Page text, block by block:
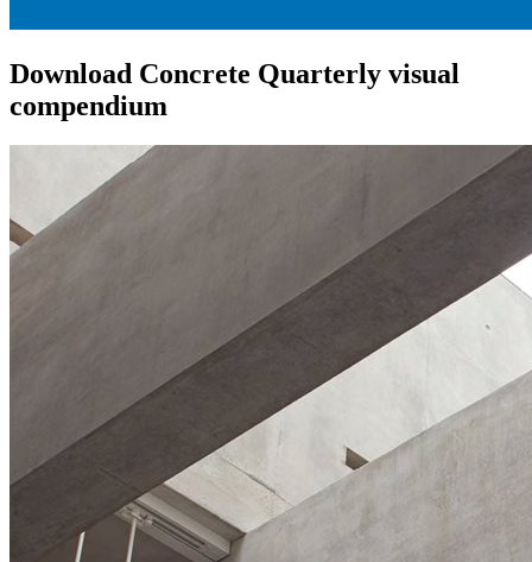
Download Concrete Quarterly visual
compendium